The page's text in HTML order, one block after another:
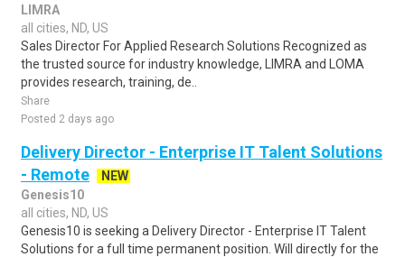
LIMRA
all cities, ND, US
Sales Director For Applied Research Solutions Recognized as
the trusted source for industry knowledge, LIMRA and LOMA
provides research, training, de..
Share
Posted 2 days ago
Delivery Director - Enterprise IT Talent Solutions
- Remote
NEW
Genesis10
all cities, ND, US
Genesis10 is seeking a Delivery Director - Enterprise IT Talent
Solutions for a full time permanent position. Will directly for the